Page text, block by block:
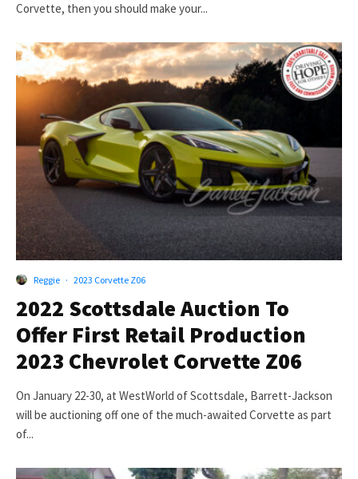
Corvette, then you should make your...
Reggie · 2023 Corvette Z06
2022 Scottsdale Auction To
Offer First Retail Production
2023 Chevrolet Corvette Z06
On January 22-30, at WestWorld of Scottsdale, Barrett-Jackson
will be auctioning off one of the much-awaited Corvette as part
of...